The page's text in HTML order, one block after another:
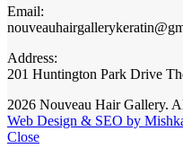
Email:
Address:
201 Huntington Park Drive
2026 Nouveau Hair Gallery.
Web Design & SEO by
Close